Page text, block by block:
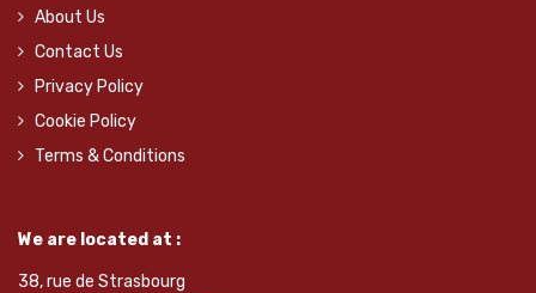
About Us
Contact Us
Privacy Policy
Cookie Policy
Terms & Conditions
We are located at :
38, rue de Strasbourg